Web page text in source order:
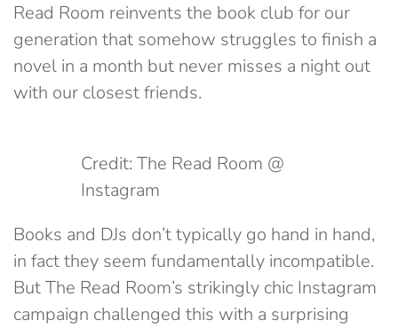
Read Room reinvents the book club for our
generation that somehow struggles to finish a
novel in a month but never misses a night out
with our closest friends.
Credit: The Read Room @
Instagram
Books and DJs don’t typically go hand in hand,
in fact they seem fundamentally incompatible.
But The Read Room’s strikingly chic Instagram
campaign challenged this with a surprising